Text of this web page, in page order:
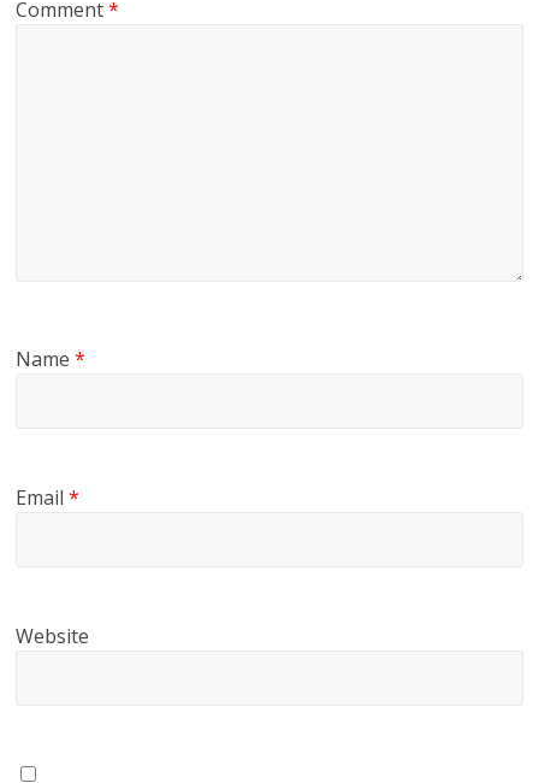
Comment*
Name*
Email*
Website